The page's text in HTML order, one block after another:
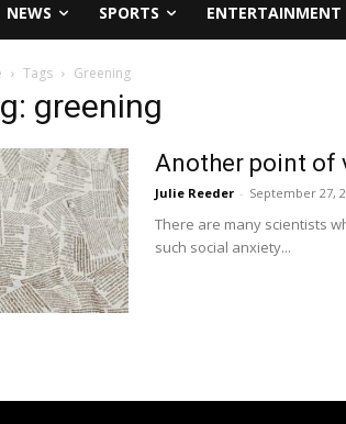
NEWS SPORTS ENTERTAINMENT
Tags Greening
greening
Another point of
Julie Reeder - September 27,
There are many scientists
such social anxiety...